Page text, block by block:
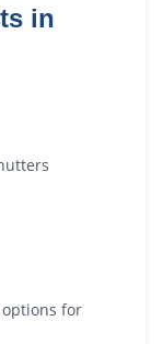
in
options for